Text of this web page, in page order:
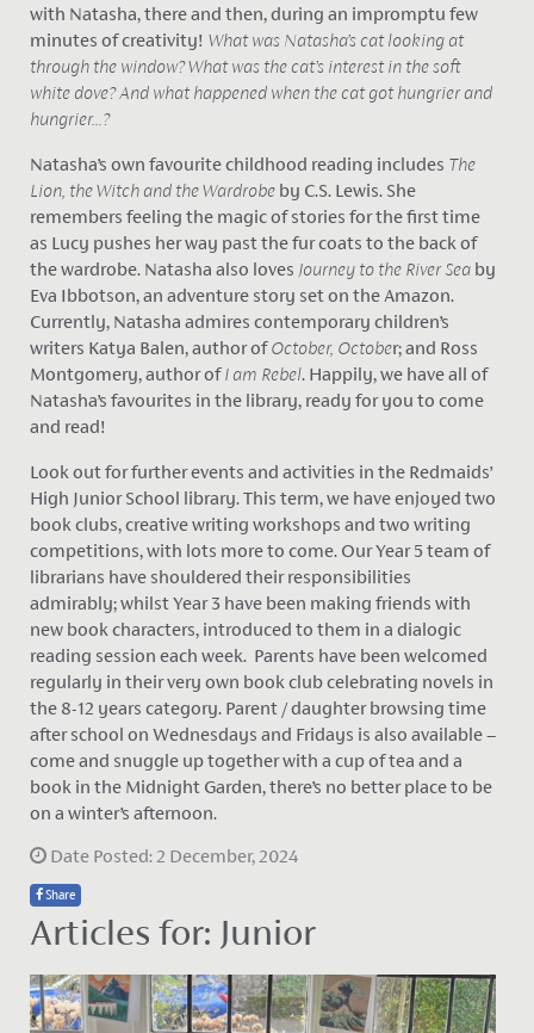
with Natasha, there and then, during an impromptu few
minutes of creativity! What was Natasha’s cat looking at
through the window? What was the cat’s interest in the soft
white dove? And what happened when the cat got hungrier and
hungrier...?
Natasha’s own favourite childhood reading includes The
Lion, the Witch and the Wardrobeby C.S. Lewis. She
remembers feeling the magic of stories for the first time
as Lucy pushes her way past the fur coats to the back of
the wardrobe. Natasha also loves Journey to the River Sea by
Eva Ibbotson, an adventure story set on the Amazon.
Currently, Natasha admires contemporary children’s
writers Katya Balen, author ofOctober, October; and Ross
Montgomery, author ofI am Rebel. Happily, we have all of
Natasha’s favourites in the library, ready for you to come
and read!
Look out for further events and activities in the Redmaids’
High Junior School library. This term, we have enjoyed two
book clubs, creative writing workshops and two writing
competitions, with lots more to come. Our Year 5 team of
librarians have shouldered their responsibilities
admirably; whilst Year 3 have been making friends with
new book characters, introduced to them in a dialogic
reading session each week. Parents have been welcomed
regularly in their very own book club celebrating novels in
the 8-12 years category. Parent / daughter browsing time
after school on Wednesdays and Fridays is also available –
come and snuggle up together with a cup of tea and a
book in the Midnight Garden, there’s no better place to be
on a winter’s afternoon.
Date Posted: 2 December, 2024
Share
Articles for: Junior